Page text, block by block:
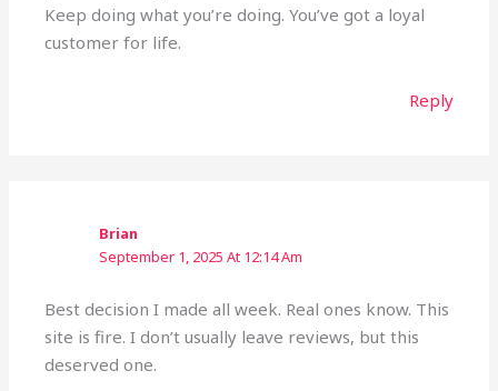
Keep doing what you’re doing. You’ve got a loyal
customer for life.
Reply
Brian
September 1, 2025 At 12:14 Am
Best decision I made all week. Real ones know. This
site is fire. I don’t usually leave reviews, but this
deserved one.